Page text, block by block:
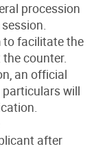
procession
to facilitate the
counter.
an official
will
after